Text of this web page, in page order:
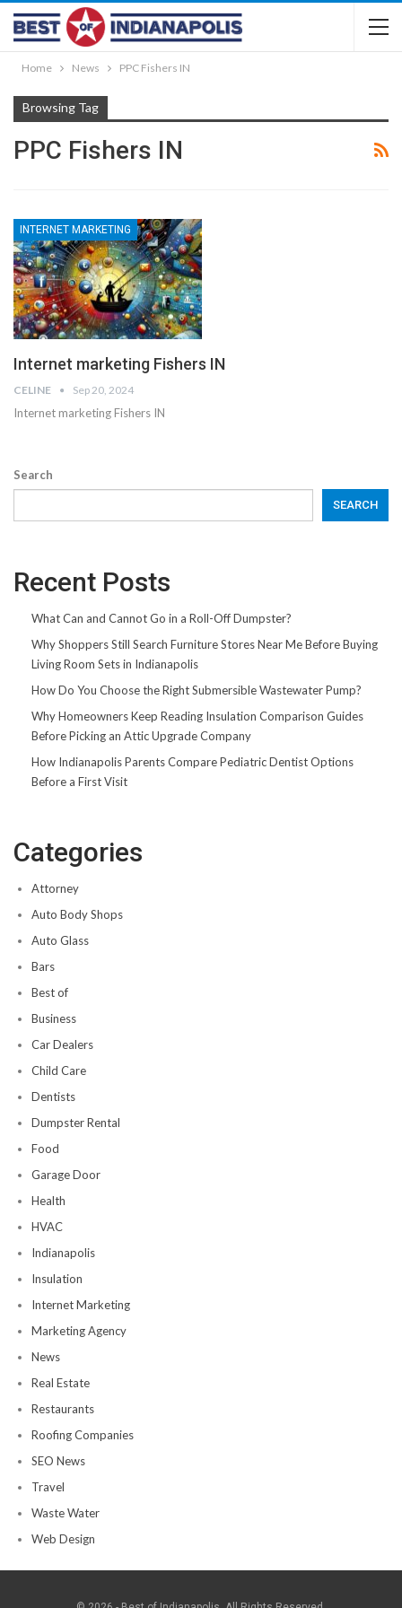
Home News PPC Fishers IN
Browsing Tag
PPC Fishers IN
INTERNET MARKETING
Internet marketing Fishers IN
CELINE Sep 20, 2024
Internet marketing Fishers IN
Search
SEARCH
Recent Posts
What Can and Cannot Go in a Roll-Off Dumpster?
Why Shoppers Still Search Furniture Stores Near Me Before Buying
Living Room Sets in Indianapolis
How Do You Choose the Right Submersible Wastewater Pump?
Why Homeowners Keep Reading Insulation Comparison Guides
Before Picking an Attic Upgrade Company
How Indianapolis Parents Compare Pediatric Dentist Options
Before a First Visit
Categories
Attorney
Auto Body Shops
Auto Glass
Bars
Best of
Business
Car Dealers
Child Care
Dentists
Dumpster Rental
Food
Garage Door
Health
HVAC
Indianapolis
Insulation
Internet Marketing
Marketing Agency
News
Real Estate
Restaurants
Roofing Companies
SEO News
Travel
Waste Water
Web Design